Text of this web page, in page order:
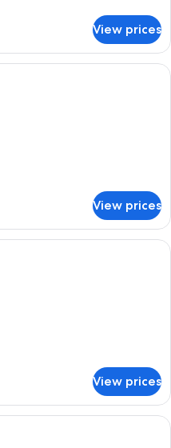
View prices
View prices
View prices